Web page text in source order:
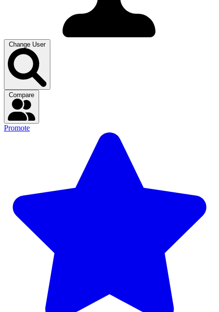
Change User
Promote